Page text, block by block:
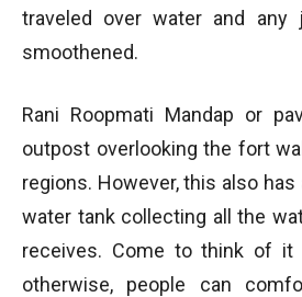
traveled over water and any
smoothened.
Rani Roopmati Mandap or
outpost overlooking the fort
regions. However, this also has
water tank collecting all the
receives. Come to think of
otherwise, people can